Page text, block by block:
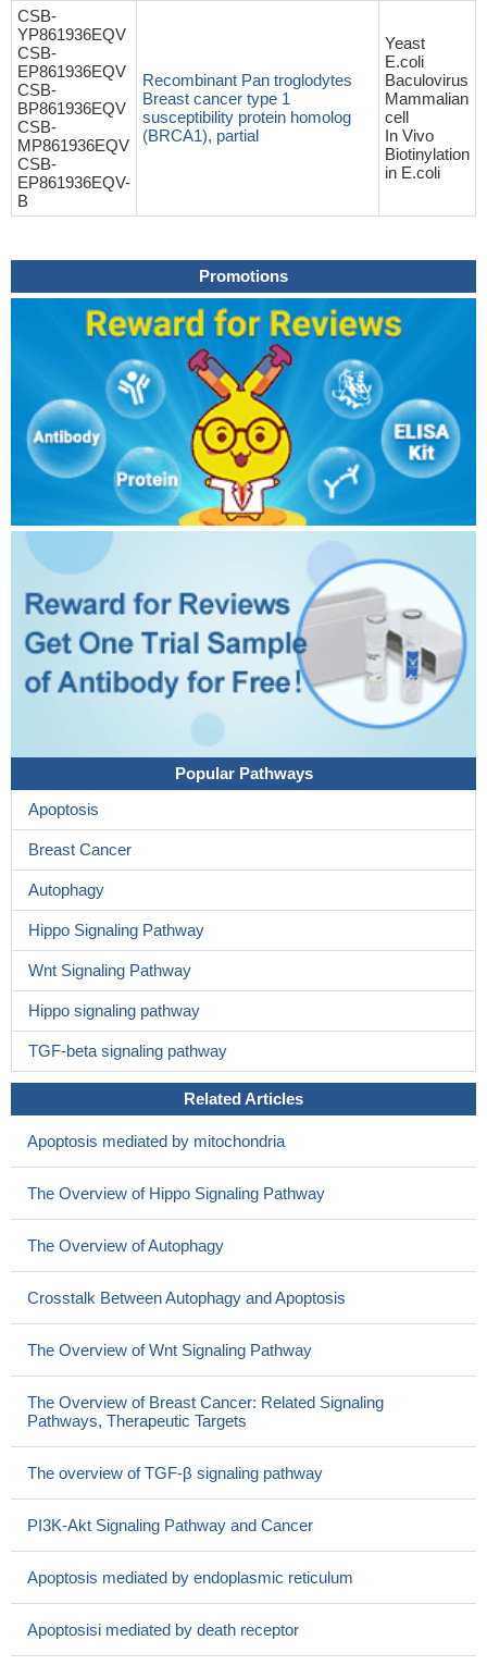
CSB-
YP861936EQV
CSB-
EP861936EQV
CSB-
BP861936EQV
CSB-
MP861936EQV
CSB-
EP861936EQV-
B
Recombinant Pan troglodytes
Breast cancer type 1
susceptibility protein homolog
(BRCA1), partial
Yeast
E.coli
Baculovirus
Mammalian
cell
In Vivo
Biotinylation
in E.coli
Promotions
Popular Pathways
Apoptosis
Breast Cancer
Autophagy
Hippo Signaling Pathway
Wnt Signaling Pathway
Hippo signaling pathway
TGF-beta signaling pathway
Related Articles
Apoptosis mediated by mitochondria
The Overview of Hippo Signaling Pathway
The Overview of Autophagy
Crosstalk Between Autophagy and Apoptosis
The Overview of Wnt Signaling Pathway
The Overview of Breast Cancer: Related Signaling
Pathways, Therapeutic Targets
The overview of TGF-β signaling pathway
PI3K-Akt Signaling Pathway and Cancer
Apoptosis mediated by endoplasmic reticulum
Apoptosisi mediated by death receptor